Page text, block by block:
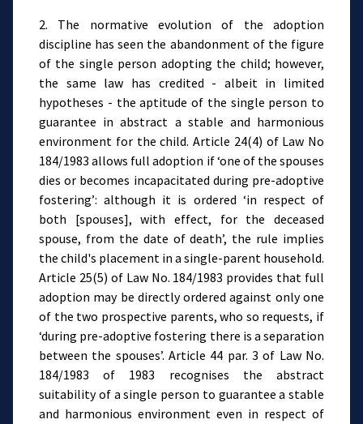
2. The normative evolution of the adoption
discipline has seen the abandonment of the figure
of the single person adopting the child; however,
the same law has credited - albeit in limited
hypotheses - the aptitude of the single person to
guarantee in abstract a stable and harmonious
environment for the child. Article 24(4) of Law No
184/1983 allows full adoption if ‘one of the spouses
dies or becomes incapacitated during pre-adoptive
fostering’: although it is ordered ‘in respect of
both [spouses], with effect, for the deceased
spouse, from the date of death’, the rule implies
the child's placement in a single-parent household.
Article 25(5) of Law No. 184/1983 provides that full
adoption may be directly ordered against only one
of the two prospective parents, who so requests, if
‘during pre-adoptive fostering there is a separation
between the spouses’. Article 44 par. 3 of Law No.
184/1983 of 1983 recognises the abstract
suitability of a single person to guarantee a stable
and harmonious environment even in respect of